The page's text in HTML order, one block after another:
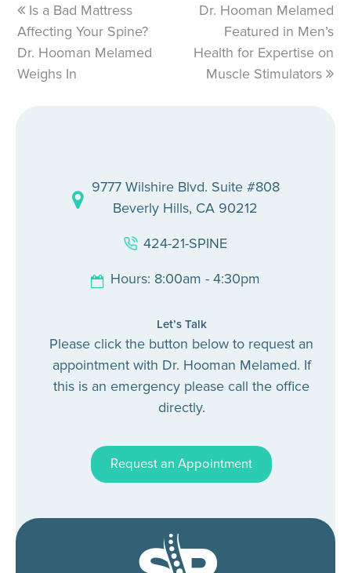
previous
post:
Is a Bad Mattress
Affecting Your Spine?
Dr. Hooman Melamed
Weighs In
next
post:
Dr. Hooman Melamed
Featured in Men’s
Health for Expertise on
Muscle Stimulators
9777 Wilshire Blvd. Suite #808
Beverly Hills, CA 90212
424-21-SPINE
Hours: 8:00am - 4:30pm
Let’s Talk
Please click the button below to request an
appointment with Dr. Hooman Melamed. If
this is an emergency please call the office
directly.
Request an Appointment